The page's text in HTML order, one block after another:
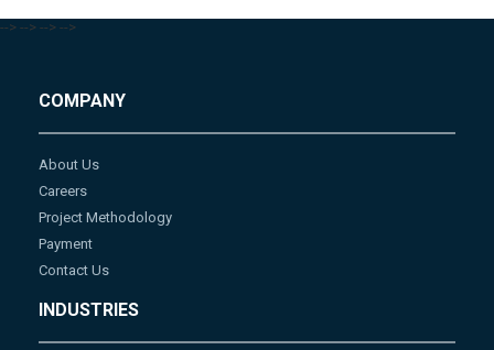
--> --> --> -->
COMPANY
About Us
Careers
Project Methodology
Payment
Contact Us
INDUSTRIES